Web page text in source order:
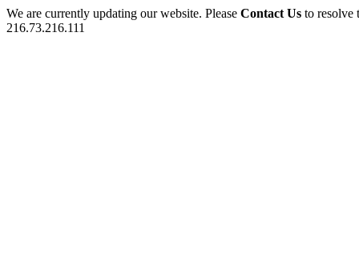
We are currently updating our website. Please Contact Us to
216.73.216.111